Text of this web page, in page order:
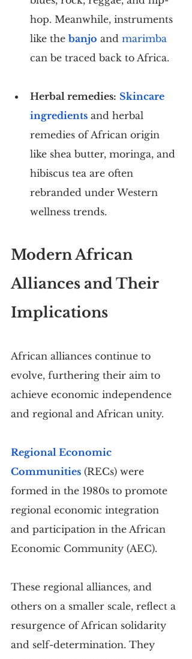
hop. Meanwhile, instruments
like the banjo and marimba
can be traced back to Africa.
Herbal remedies: Skincare
ingredients and herbal
remedies of African origin
like shea butter, moringa, and
hibiscus tea are often
rebranded under Western
wellness trends.
Modern African
Alliances and Their
Implications
African alliances continue to
evolve, furthering their aim to
achieve economic independence
and regional and African unity.
Regional Economic
Communities (RECs) were
formed in the 1980s to promote
regional economic integration
and participation in the African
Economic Community (AEC).
These regional alliances, and
others on a smaller scale, reflect a
resurgence of African solidarity
and self-determination. They